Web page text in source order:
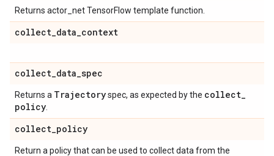
Returns actor_net TensorFlow template function.
collect_data_context
collect_data_spec
Returns a Trajectoryspec, as expected by the collect_
policy
collect_policy
Return a policy that can be used to collect data from the